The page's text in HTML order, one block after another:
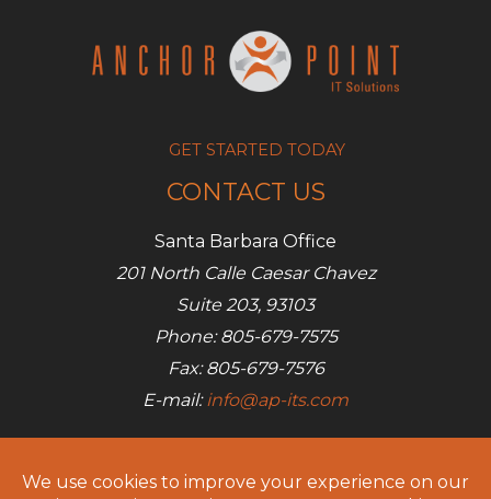
GET STARTED TODAY
CONTACT US
Santa Barbara Office
201 North Calle Caesar Chavez
Suite 203, 93103
Phone: 805-679-7575
Fax: 805-679-7576
E-mail:info@ap-its.com
685 S Broadway